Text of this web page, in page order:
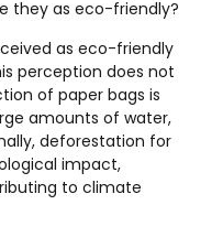
they as eco-friendly?
as eco-friendly
perception does not
of paper bags is
amounts of water,
deforestation for
impact,
to climate